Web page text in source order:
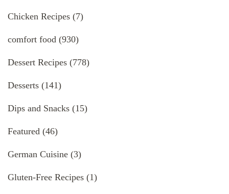
Chicken Recipes (7)
comfort food (930)
Dessert Recipes (778)
Desserts (141)
Dips and Snacks (15)
Featured (46)
German Cuisine (3)
Gluten-Free Recipes (1)